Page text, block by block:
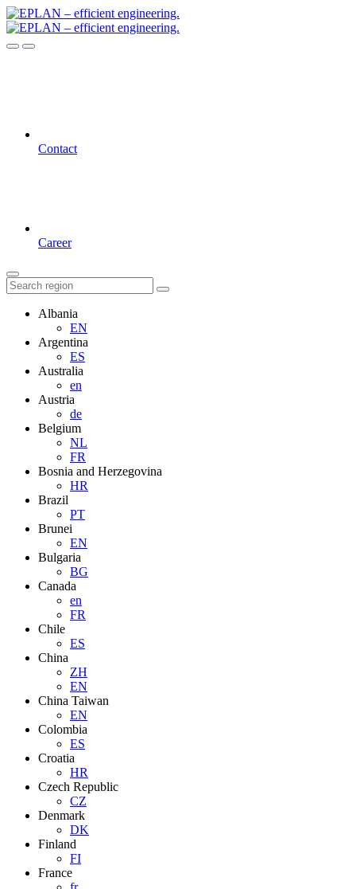
Contact
Career
Albania
EN
Argentina
ES
Australia
en
Austria
de
Belgium
NL
FR
Bosnia and Herzegovina
HR
Brazil
PT
Brunei
EN
Bulgaria
BG
Canada
en
FR
Chile
ES
China
ZH
EN
China Taiwan
EN
Colombia
ES
Croatia
HR
Czech Republic
CZ
Denmark
DK
Finland
FI
France